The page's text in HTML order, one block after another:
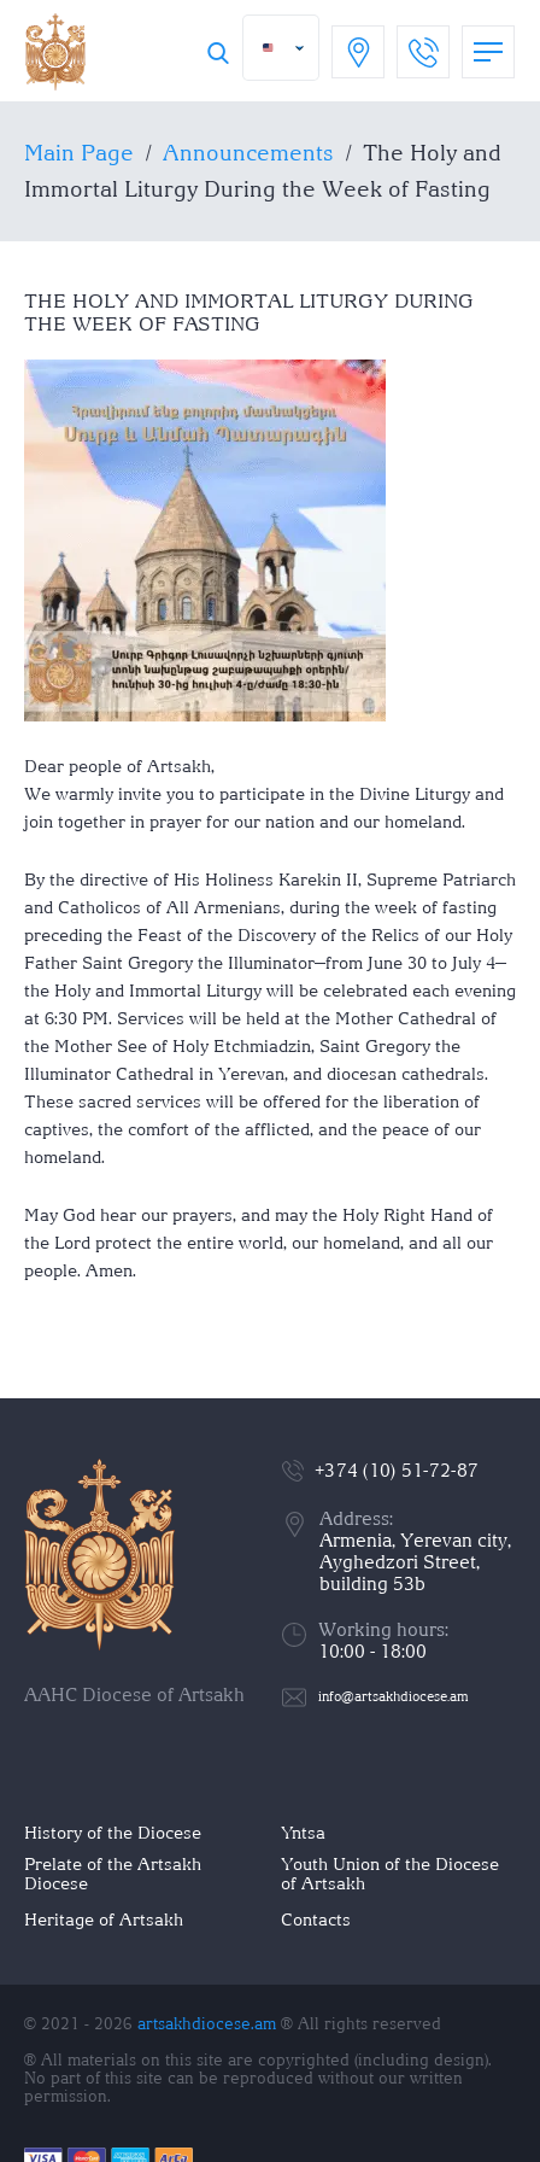
Main Page / Announcements / The Holy and
Immortal Liturgy During the Week of Fasting
THE HOLY AND IMMORTAL LITURGY DURING
THE WEEK OF FASTING
Dear people of Artsakh,
We warmly invite you to participate in the Divine Liturgy and
join together in prayer for our nation and our homeland.
By the directive of His Holiness Karekin II, Supreme Patriarch
and Catholicos of All Armenians, during the week of fasting
preceding the Feast of the Discovery of the Relics of our Holy
Father Saint Gregory the Illuminator—from June 30 to July 4—
the Holy and Immortal Liturgy will be celebrated each evening
at 6:30 PM. Services will be held at the Mother Cathedral of
the Mother See of Holy Etchmiadzin, Saint Gregory the
Illuminator Cathedral in Yerevan, and diocesan cathedrals.
These sacred services will be offered for the liberation of
captives, the comfort of the afflicted, and the peace of our
homeland.
May God hear our prayers, and may the Holy Right Hand of
the Lord protect the entire world, our homeland, and all our
people. Amen.
AAHC Diocese of Artsakh
History of the Diocese
Prelate of the Artsakh
Diocese
Heritage of Artsakh
Yntsa
Youth Union of the Diocese
of Artsakh
Contacts
+374 (10) 51-72-87
Address:
Armenia, Yerevan city,
Ayghedzori Street,
building 53b
Working hours:
10:00 - 18:00
info@artsakhdiocese.am
© 2021 - 2026 artsakhdiocese.am ® All rights reserved
® All materials on this site are copyrighted (including design).
No part of this site can be reproduced without our written
permission.